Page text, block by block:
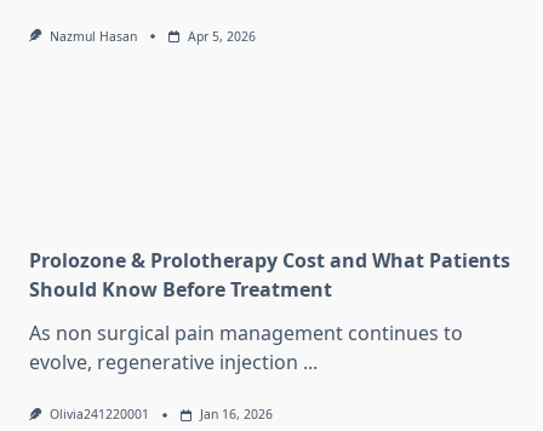
Nazmul Hasan Apr 5, 2026
Prolozone & Prolotherapy Cost and What Patients
Should Know Before Treatment
As non surgical pain management continues to
evolve, regenerative injection ...
Olivia241220001 Jan 16, 2026